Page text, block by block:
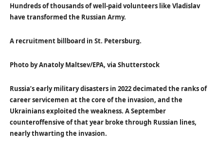
Hundreds of thousands of well-paid volunteers like Vladislav
have transformed the Russian Army.
A recruitment billboard in St. Petersburg.
Photo by Anatoly Maltsev/EPA, via Shutterstock
Russia’s early military disasters in 2022 decimated the ranks of
career servicemen at the core of the invasion, and the
Ukrainians exploited the weakness. A September
counteroffensive of that year broke through Russian lines,
nearly thwarting the invasion.